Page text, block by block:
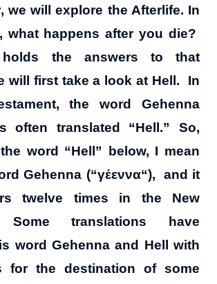
we will explore the Afterlife. In
what happens after you die?
the answers to that
will first take a look at Hell. In
the word Gehenna
often translated “Hell.” So,
word “Hell” below, I mean
Gehenna (“γέεννα“), and it
twelve times in the New
Some translations have
word Gehenna and Hell with
for the destination of some